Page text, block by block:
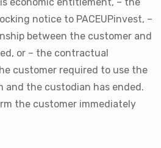
notice to PACEUPinvest, –
between the customer and
or – the contractual
customer required to use the
and the custodian has ended.
the customer immediately